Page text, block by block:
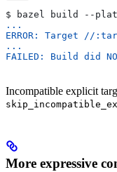
$ bazel build --
...
ERROR: Target //
...
FAILED: Build did
Incompatible explicit
More expressive